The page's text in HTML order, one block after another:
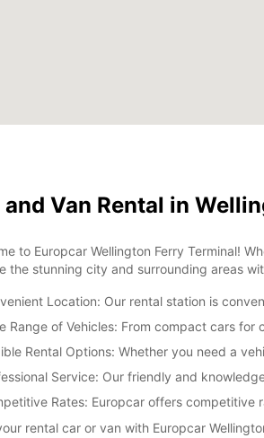
and Van Rental in
to Europcar Wellington Ferry Terminal!
the stunning city and surrounding areas
Location: Our rental station is
Range of Vehicles: From compact cars
Rental Options: Whether you need a
Service: Our friendly and
Rates: Europcar offers competitive
rental car or van with Europcar